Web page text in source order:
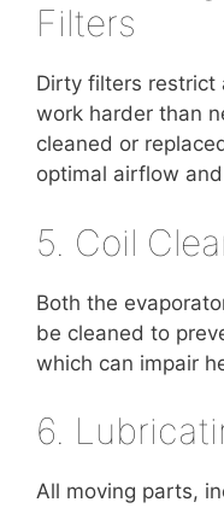
Filters
Dirty filters restrict
work harder than
cleaned or
optimal airflow
5. Coil
Both the
be cleaned to
which can impair
6.
All moving parts,